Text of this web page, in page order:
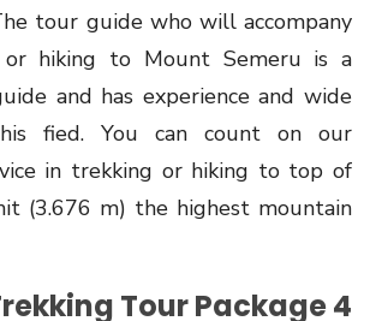
tour guide who will accompany
hiking to Mount Semeru is a
and has experience and wide
fied. You can count on our
in trekking or hiking to top of
(3.676 m) the highest mountain
Tour Package 4